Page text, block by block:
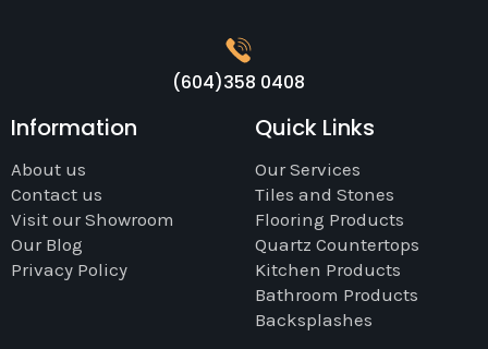
(604)358 0408
Information
About us
Contact us
Visit our Showroom
Our Blog
Privacy Policy
Quick Links
Our Services
Tiles and Stones
Flooring Products
Quartz Countertops
Kitchen Products
Bathroom Products
Backsplashes